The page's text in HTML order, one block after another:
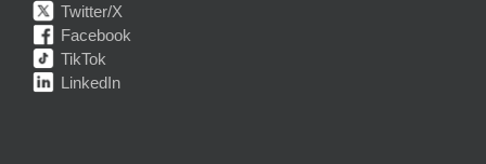
Twitter/X
Facebook
TikTok
LinkedIn